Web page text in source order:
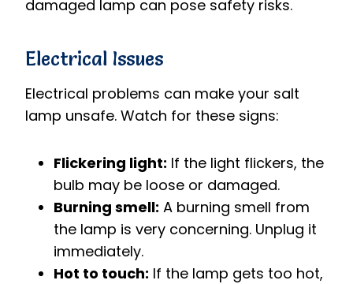
damaged lamp can pose safety risks.
Electrical Issues
Electrical problems can make your salt
lamp unsafe. Watch for these signs:
Flickering light: If the light flickers, the
bulb may be loose or damaged.
Burning smell: A burning smell from
the lamp is very concerning. Unplug it
immediately.
Hot to touch: If the lamp gets too hot,